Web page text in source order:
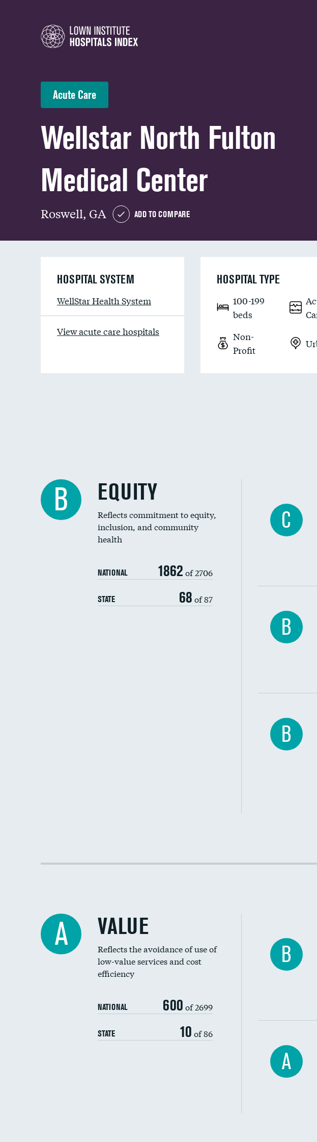
Acute Care
Wellstar North Fulton
Medical Center
Roswell, GA ADD TO COMPARE
HOSPITAL SYSTEM
WellStar Health System
View acute care hospitals
HOSPITAL TYPE
100-199
beds
Non-
Profit
B EQUITY
Reflects commitment to equity,
inclusion, and community
health
NATIONAL 1862 of 2706
STATE 68 of 87
C
Ratio of
B
Financial
Medicaid
B
Racial
A VALUE
Reflects the avoidance of use of
low-value services and cost
efficiency
NATIONAL 600 of 2699
STATE 10 of 86
B
Knee
Carotid
A